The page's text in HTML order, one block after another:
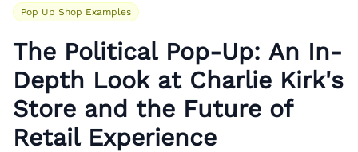
Pop Up Shop Examples
The Political Pop-Up: An In-
Depth Look at Charlie Kirk's
Store and the Future of
Retail Experience